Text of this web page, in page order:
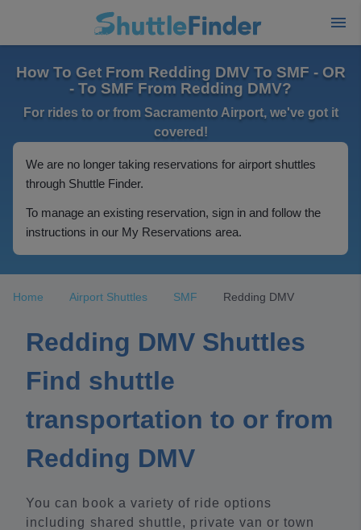
How To Get From Redding DMV To SMF - OR
- To SMF From Redding DMV?
For rides to or from Sacramento Airport, we've got it
covered!
We are no longer taking reservations for airport shuttles
through Shuttle Finder.
To manage an existing reservation, sign in and follow the
instructions in our My Reservations area.
Home Airport Shuttles SMF Redding DMV
Redding DMV Shuttles
Find shuttle
transportation to or from
Redding DMV
You can book a variety of ride options
including shared shuttle, private van or town